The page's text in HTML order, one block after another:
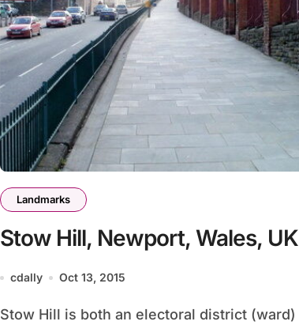
Landmarks
Stow Hill, Newport, Wales, UK
cdally Oct 13, 2015
Stow Hill is both an electoral district (ward)